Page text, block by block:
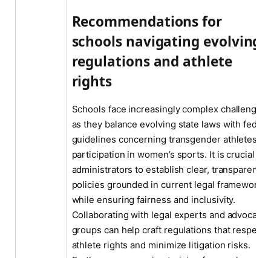
Recommendations for
schools navigating evolving
regulations and athlete
rights
Schools face increasingly complex challenges
as they balance evolving state laws with
guidelines concerning transgender athletes’
participation in women’s sports. It is crucial for
administrators to establish clear, transparent
policies grounded in current legal frameworks
while ensuring fairness and inclusivity.
Collaborating with legal experts and advocacy
groups can help craft regulations that respect
athlete rights and minimize litigation risks.